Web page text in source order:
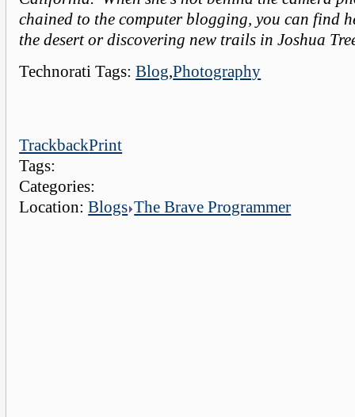
chained to the computer blogging, you can find
the desert or discovering new trails in Joshua
Technorati Tags:Blog,Photography
TrackbackPrint
Tags:
Categories:
Location:Blogs The Brave Programmer